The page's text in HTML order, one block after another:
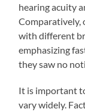
hearing acuity
Comparatively,
with different
emphasizing
they saw no
It is important
vary widely.